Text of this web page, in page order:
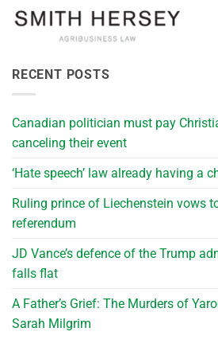
RECENT POSTS
Canadian politician must pay
canceling their event
‘Hate speech’ law already having a
Ruling prince of Liechenstein vows
referendum
JD Vance’s defence of the Trump
falls flat
A Father’s Grief: The Murders of
Sarah Milgrim